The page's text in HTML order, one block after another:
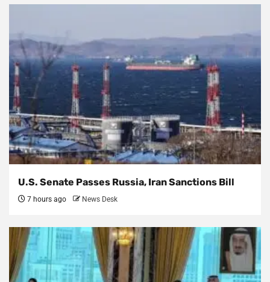
U.S. Senate Passes Russia, Iran Sanctions Bill
7 hours ago News Desk